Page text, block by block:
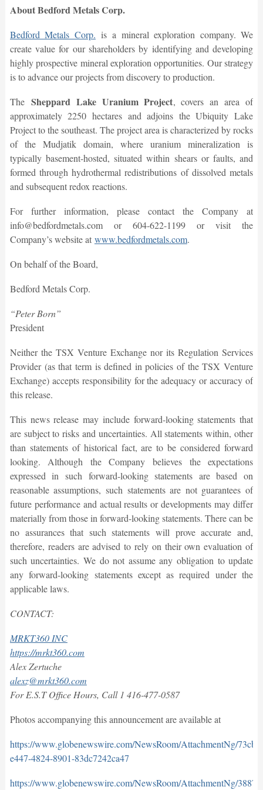
About Bedford Metals Corp.
Bedford Metals Corp. is a mineral exploration company. We
create value for our shareholders by identifying and developing
highly prospective mineral exploration opportunities. Our strategy
is to advance our projects from discovery to production.
The Sheppard Lake Uranium Project, covers an area of
approximately 2250 hectares and adjoins the Ubiquity Lake
Project to the southeast. The project area is characterized by rocks
of the Mudjatik domain, where uranium mineralization is
typically basement-hosted, situated within shears or faults, and
formed through hydrothermal redistributions of dissolved metals
and subsequent redox reactions.
For further information, please contact the Company at
info@bedfordmetals.com or 604-622-1199 or visit the
Company’s website at www.bedfordmetals.com.
On behalf of the Board,
Bedford Metals Corp.
“Peter Born”
President
Neither the TSX Venture Exchange nor its Regulation Services
Provider (as that term is defined in policies of the TSX Venture
Exchange) accepts responsibility for the adequacy or accuracy of
this release.
This news release may include forward-looking statements that
are subject to risks and uncertainties. All statements within, other
than statements of historical fact, are to be considered forward
looking. Although the Company believes the expectations
expressed in such forward-looking statements are based on
reasonable assumptions, such statements are not guarantees of
future performance and actual results or developments may differ
materially from those in forward-looking statements. There can be
no assurances that such statements will prove accurate and,
therefore, readers are advised to rely on their own evaluation of
such uncertainties. We do not assume any obligation to update
any forward-looking statements except as required under the
applicable laws.
CONTACT:
MRKT360 INC
https://mrkt360.com
Alex Zertuche
alexz@mrkt360.com
For E.S.T Office Hours, Call 1 416-477-0587
Photos accompanying this announcement are available at
https://www.globenewswire.com/NewsRoom/AttachmentNg/
e447-4824-8901-83dc7242ca47
https://www.globenewswire.com/NewsRoom/AttachmentNg/